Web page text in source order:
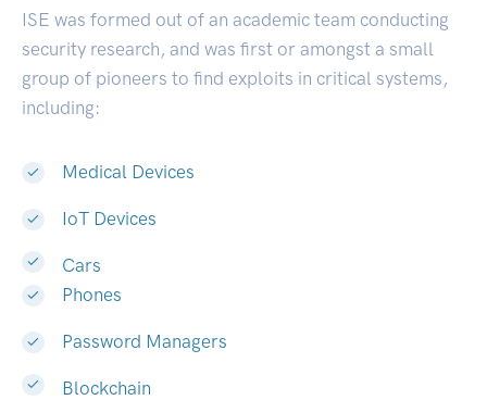
ISE was formed out of an academic team conducting
security research, and was first or amongst a small
group of pioneers to find exploits in critical systems,
including:
Medical Devices
IoT Devices
Cars
Phones
Password Managers
Blockchain